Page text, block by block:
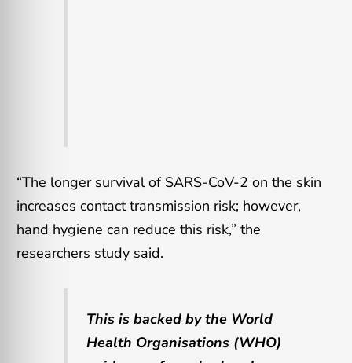
“The longer survival of SARS-CoV-2 on the skin
increases contact transmission risk; however,
hand hygiene can reduce this risk,” the
researchers study said.
This is backed by the World
Health Organisations (WHO)